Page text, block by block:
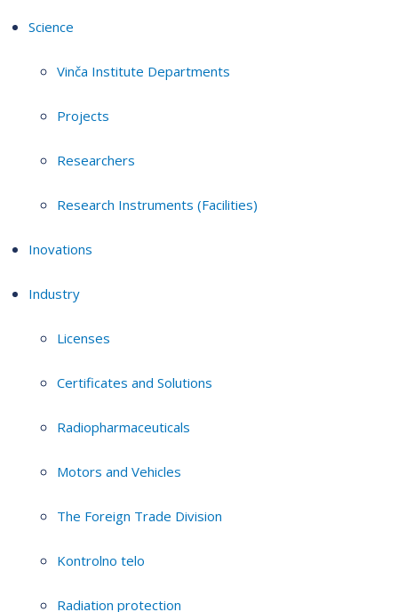
Science
Vinča Institute Departments
Projects
Researchers
Research Instruments (Facilities)
Inovations
Industry
Licenses
Certificates and Solutions
Radiopharmaceuticals
Motors and Vehicles
The Foreign Trade Division
Kontrolno telo
Radiation protection